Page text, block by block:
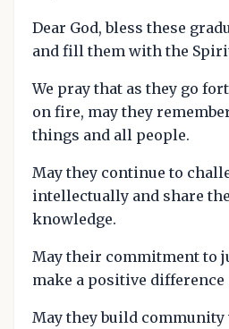
Dear God, bless these
and fill them with the
We pray that as they go
on fire, may they
things and all people.
May they continue to
intellectually and share
knowledge.
May their commitment to
make a positive
May they build community